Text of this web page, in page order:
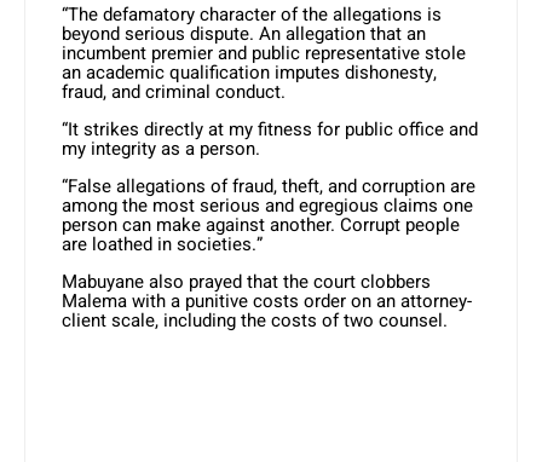
“The defamatory character of the allegations is
beyond serious dispute. An allegation that an
incumbent premier and public representative stole
an academic qualification imputes dishonesty,
fraud, and criminal conduct.
“It strikes directly at my fitness for public office and
my integrity as a person.
“False allegations of fraud, theft, and corruption are
among the most serious and egregious claims one
person can make against another. Corrupt people
are loathed in societies.”
Mabuyane also prayed that the court clobbers
Malema with a punitive costs order on an attorney-
client scale, including the costs of two counsel.